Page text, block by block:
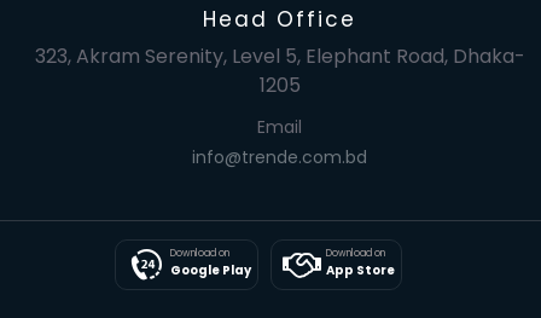
Head Office
323, Akram Serenity, Level 5, Elephant Road, Dhaka-
1205
Email
info@trende.com.bd
Download on
Google Play
Download on
App Store